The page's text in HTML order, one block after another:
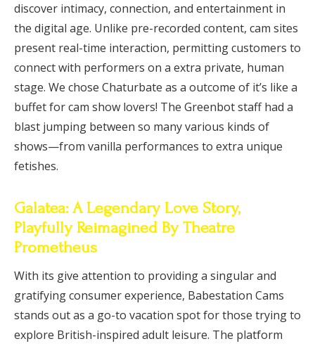
discover intimacy, connection, and entertainment in
the digital age. Unlike pre-recorded content, cam sites
present real-time interaction, permitting customers to
connect with performers on a extra private, human
stage. We chose Chaturbate as a outcome of it’s like a
buffet for cam show lovers! The Greenbot staff had a
blast jumping between so many various kinds of
shows—from vanilla performances to extra unique
fetishes.
Galatea: A Legendary Love Story,
Playfully Reimagined By Theatre
Prometheus
With its give attention to providing a singular and
gratifying consumer experience, Babestation Cams
stands out as a go-to vacation spot for those trying to
explore British-inspired adult leisure. The platform